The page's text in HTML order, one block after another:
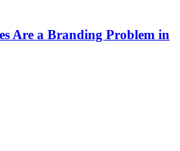
Are a Branding Problem in